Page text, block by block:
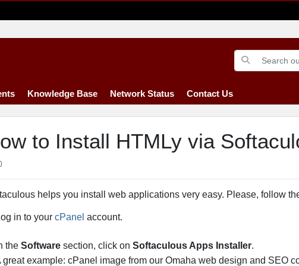
Knowledge Base Network Status Contact Us
to Install HTMLy via
helps you install web applications very easy. Please, follow
in to your cPanel account.
the Software section, click on Softaculous Apps Installer.